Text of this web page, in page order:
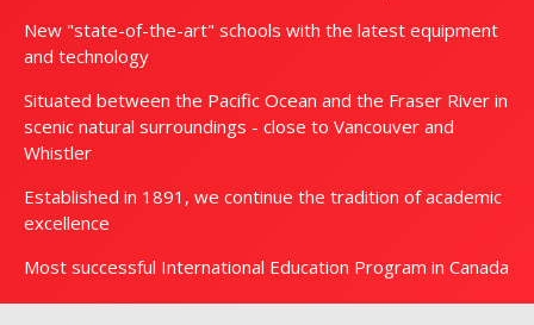
New "state-of-the-art" schools with the latest equipment
and technology
Situated between the Pacific Ocean and the Fraser River in
scenic natural surroundings - close to Vancouver and
Whistler
Established in 1891, we continue the tradition of academic
excellence
Most successful International Education Program in Canada